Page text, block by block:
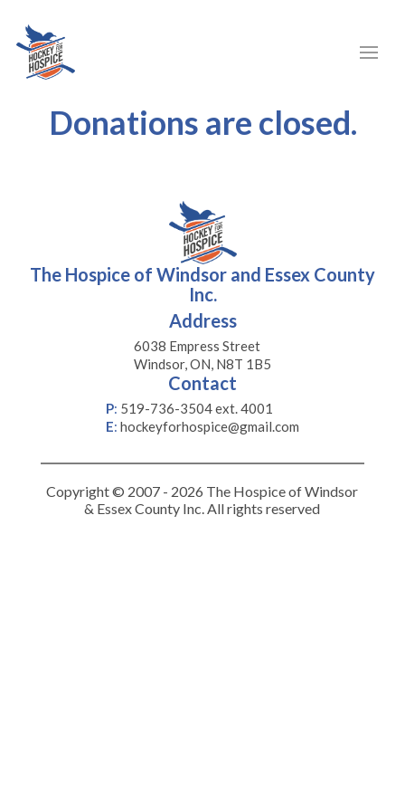
Donations are closed.
The Hospice of Windsor and Essex County
Inc.
Address
6038 Empress Street
Windsor, ON, N8T 1B5
Contact
P: 519-736-3504 ext. 4001
E: hockeyforhospice@gmail.com
Copyright © 2007 - 2026 The Hospice of Windsor
& Essex County Inc. All rights reserved